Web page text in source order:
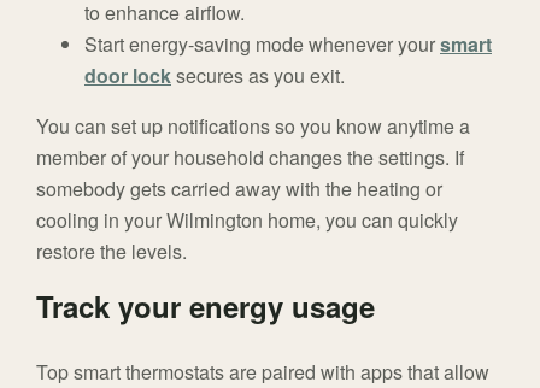
to enhance airflow.
Start energy-saving mode whenever yoursmart
door locksecures as you exit.
You can set up notifications so you know anytime a
member of your household changes the settings. If
somebody gets carried away with the heating or
cooling in your Wilmington home, you can quickly
restore the levels.
Track your energy usage
Top smart thermostats are paired with apps that allow